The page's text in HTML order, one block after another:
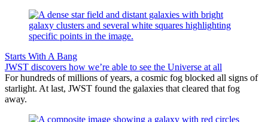
Starts With A Bang
JWST discovers how we’re able to see the Universe at all
For hundreds of millions of years, a cosmic fog blocked all signs of
starlight. At last, JWST found the galaxies that cleared that fog
away.